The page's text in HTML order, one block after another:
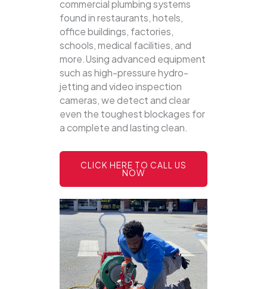
commercial plumbing systems
found in restaurants, hotels,
office buildings, factories,
schools, medical facilities, and
more.Using advanced equipment
such as high-pressure hydro-
jetting and video inspection
cameras, we detect and clear
even the toughest blockages for
a complete and lasting clean.
CLICK HERE TO CALL US
NOW